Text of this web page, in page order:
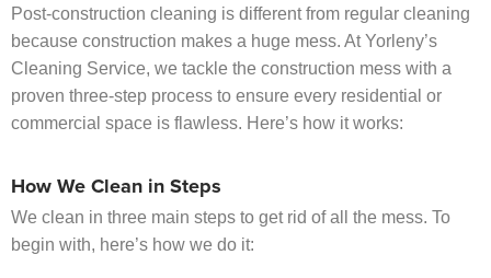
Post-construction cleaning is different from regular cleaning
because construction makes a huge mess. At Yorleny’s
Cleaning Service, we tackle the construction mess with a
proven three-step process to ensure every residential or
commercial space is flawless. Here’s how it works:
How We Clean in Steps
We clean in three main steps to get rid of all the mess. To
begin with, here’s how we do it: